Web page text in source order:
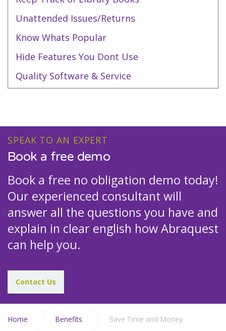
Unattended Issues/Returns
Know Whats Popular
Hide Features You Dont Use
Quality Software & Service
SPEAK TO AN EXPERT
Book a free demo
Book a free no obligation demo today!
Our experienced consultant will
answer all the questions you have and
explain in clear english how Abraquest
can help you.
Contact Us
Home Benefits Save Time and Money